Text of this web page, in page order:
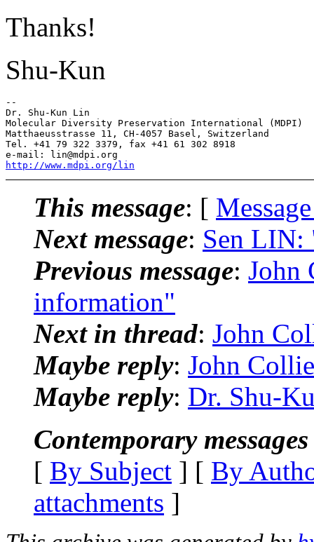
Thanks!
Shu-Kun
--
Dr. Shu-Kun Lin
Molecular Diversity Preservation International (MDPI)
Matthaeusstrasse 11, CH-4057 Basel, Switzerland
Tel. +41 79 322 3379, fax +41 61 302 8918
http://www.mdpi.org/lin
This message: [
Next message: Sen LIN:
Previous message: John
information"
Next in thread: John
Maybe reply: John
Maybe reply: Dr. Shu-
Contemporary
[ By Subject ] [ By
attachments ]